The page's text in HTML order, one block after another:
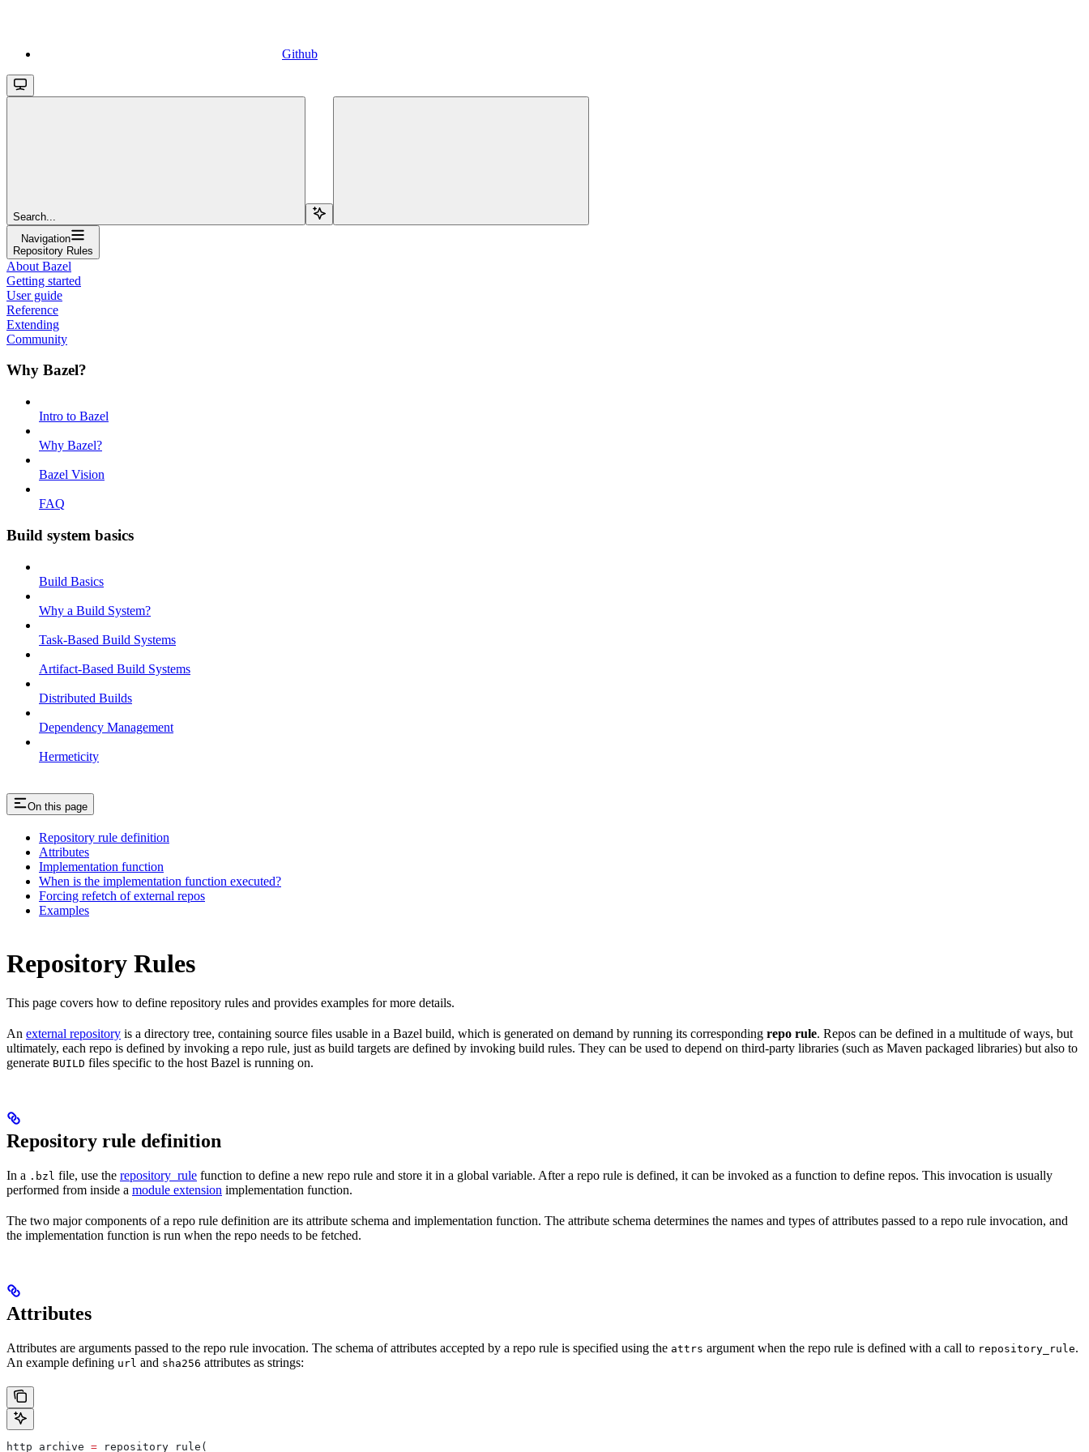
Github
Search...
Navigation
Repository Rules
About Bazel
Getting started
User guide
Reference
Extending
Community
Why Bazel?
Intro to Bazel
Why Bazel?
Bazel Vision
FAQ
Build system basics
Build Basics
Why a Build System?
Task-Based Build Systems
Artifact-Based Build Systems
Distributed Builds
Dependency Management
Hermeticity
On this page
Repository rule definition
Attributes
Implementation function
When is the implementation function executed?
Forcing refetch of external repos
Examples
Repository Rules
This page covers how to define repository rules and provides examples for more details.
An external repository is a directory tree, containing source files usable in a Bazel build, which is generated on demand by running its corresponding repo rule. Repos can be defined in a multitude of ways, but
ultimately, each repo is defined by invoking a repo rule, just as build targets are defined by invoking build rules. They can be used to depend on third-party libraries (such as Maven packaged libraries) but also to
generate BUILD files specific to the host Bazel is running on.
Repository rule definition
In a .bzl file, use the repository_rule function to define a new repo rule and store it in a global variable. After a repo rule is defined, it can be invoked as a function to define repos. This invocation is usually
performed from inside a module extension implementation function.
The two major components of a repo rule definition are its attribute schema and implementation function. The attribute schema determines the names and types of attributes passed to a repo rule invocation, and
the implementation function is run when the repo needs to be fetched.
Attributes
Attributes are arguments passed to the repo rule invocation. The schema of attributes accepted by a repo rule is specified using the attrs argument when the repo rule is defined with a call to repository_rule.
An example defining url and sha256 attributes as strings:
http_archive = repository_rule(